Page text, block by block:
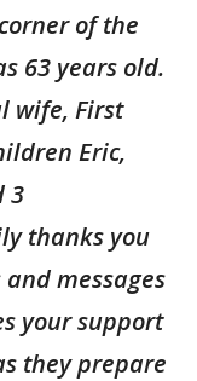
of the
63 years old.
wife, First
Eric,
3
thanks you
messages
your support
they prepare